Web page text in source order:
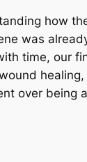
how
was
time, our
over being